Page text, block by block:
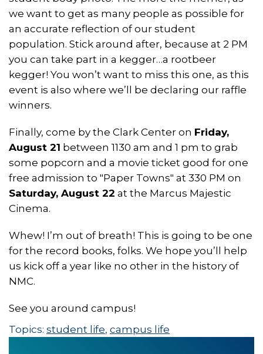
we want to get as many people as possible for
an accurate reflection of our student
population. Stick around after, because at 2 PM
you can take part in a kegger…a rootbeer
kegger! You won’t want to miss this one, as this
event is also where we’ll be declaring our raffle
winners.
Finally, come by the Clark Center on Friday,
August 21 between 1130 am and 1 pm to grab
some popcorn and a movie ticket good for one
free admission to "Paper Towns" at 330 PM on
Saturday, August 22 at the Marcus Majestic
Cinema.
Whew! I’m out of breath! This is going to be one
for the record books, folks. We hope you’ll help
us kick off a year like no other in the history of
NMC.
See you around campus!
Topics: student life, campus life